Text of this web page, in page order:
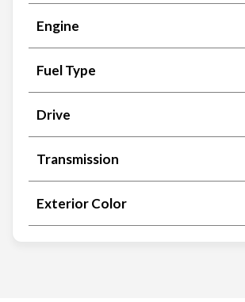
Engine
Fuel Type
Drive
Transmission
Exterior Color